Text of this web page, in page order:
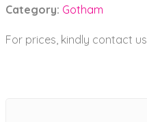
Category: Gotham
For prices, kindly contact us